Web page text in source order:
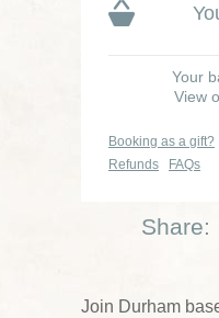
Your
View
Booking as a gift?
Refunds
FAQs
Share:
Join Durham